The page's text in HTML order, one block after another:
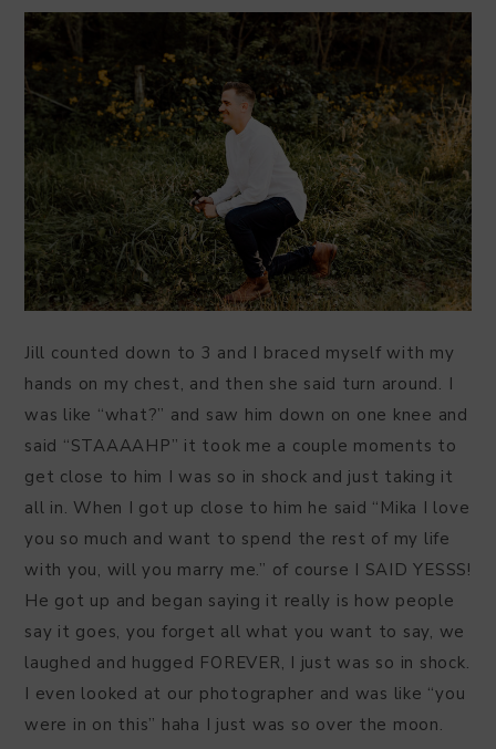
Jill counted down to 3 and I braced myself with my
hands on my chest, and then she said turn around. I
was like “what?” and saw him down on one knee and
said “STAAAAHP” it took me a couple moments to
get close to him I was so in shock and just taking it
all in. When I got up close to him he said “Mika I love
you so much and want to spend the rest of my life
with you, will you marry me.” of course I SAID YESSS!
He got up and began saying it really is how people
say it goes, you forget all what you want to say, we
laughed and hugged FOREVER, I just was so in shock.
I even looked at our photographer and was like “you
were in on this” haha I just was so over the moon.